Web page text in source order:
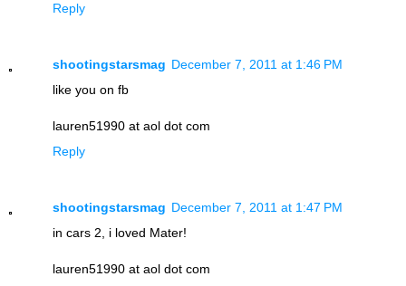
Reply
shootingstarsmag December 7, 2011 at 1:46 PM
like you on fb
lauren51990 at aol dot com
Reply
shootingstarsmag December 7, 2011 at 1:47 PM
in cars 2, i loved Mater!
lauren51990 at aol dot com